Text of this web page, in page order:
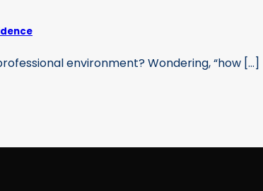
environment? Wondering, “how [...]